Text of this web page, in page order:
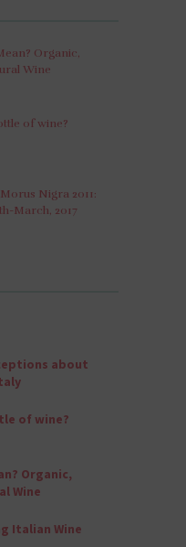
Organic,
Wine
of wine?
Nigra 2011:
March, 2017
about
of wine?
Organic,
Wine
Italian Wine